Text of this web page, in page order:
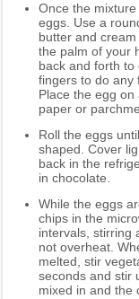
Once the
eggs. Use a
butter and
the palm of your
back and forth
fingers to do any
Place the egg
paper or
Roll the eggs
shaped. Cover
back in the
in chocolate.
While the eggs
chips in the
intervals, stirring
not overheat.
melted, stir
seconds and stir
mixed in and the